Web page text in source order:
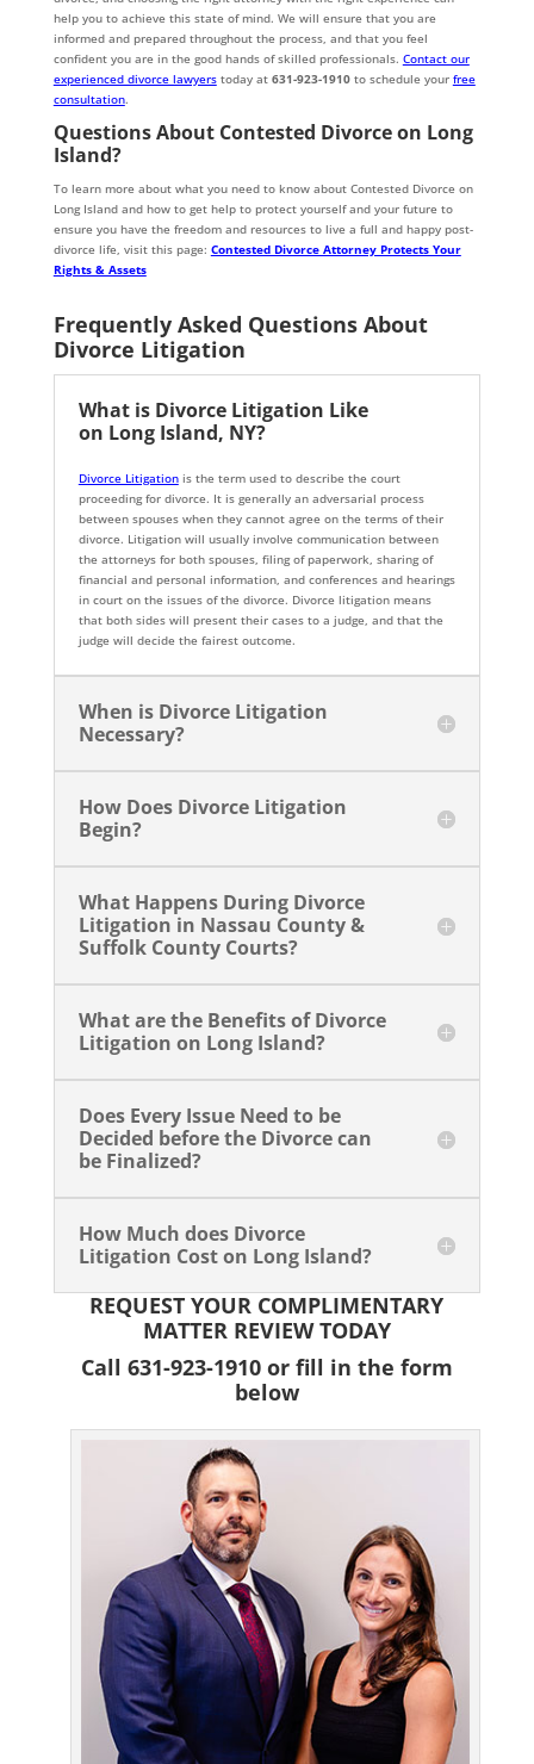
help you to achieve this state of mind. We will ensure that you are
informed and prepared throughout the process, and that you feel
confident you are in the good hands of skilled professionals. Contact our
experienced divorce lawyerstoday at 631-923-1910to schedule your free
consultation.
Questions About Contested Divorce on Long
Island?
To learn more about what you need to know about Contested Divorce on
Long Island and how to get help to protect yourself and your future to
ensure you have the freedom and resources to live a full and happy post-
divorce life, visit this page: Contested Divorce Attorney Protects Your
Rights & Assets
Frequently Asked Questions About
Divorce Litigation
What is Divorce Litigation Like
on Long Island, NY?
Divorce Litigationis the term used to describe the court
proceeding for divorce. It is generally an adversarial process
between spouses when they cannot agree on the terms of their
divorce. Litigation will usually involve communication between
the attorneys for both spouses, filing of paperwork, sharing of
financial and personal information, and conferences and hearings
in court on the issues of the divorce. Divorce litigation means
that both sides will present their cases to a judge, and that the
judge will decide the fairest outcome.
When is Divorce Litigation
Necessary?
How Does Divorce Litigation
Begin?
What Happens During Divorce
Litigation in Nassau County &
Suffolk County Courts?
What are the Benefits of Divorce
Litigation on Long Island?
Does Every Issue Need to be
Decided before the Divorce can
be Finalized?
How Much does Divorce
Litigation Cost on Long Island?
REQUEST YOUR COMPLIMENTARY
MATTER REVIEW TODAY
Call 631-923-1910 or fill in the form
below